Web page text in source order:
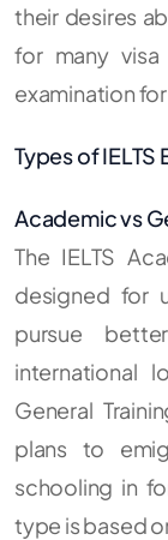
their desires
for many
examination
Types of IELTS
Academic vs
The IELTS
designed for
pursue
international
General
plans to
schooling in
type is based